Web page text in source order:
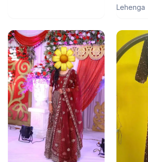
Lehenga